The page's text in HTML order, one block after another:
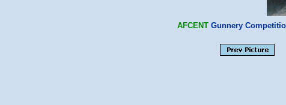
AFCENTGunnery